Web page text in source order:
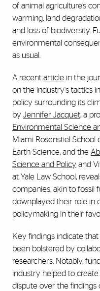
of animal agriculture’s
warming, land
and loss of biodiversity.
environmental
as usual.
A recent article in the
on the industry's tactics
policy surrounding its
by Jennifer Jacquet, a
Environmental Science
Miami Rosenstiel School
Earth Science, and the
Science and Policy and
at Yale Law School,
companies, akin to fossil
downplayed their role in
policymaking in their
Key findings indicate
been bolstered by
researchers. Notably,
industry helped to
dispute over the findings